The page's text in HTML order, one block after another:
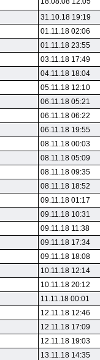
31.10.18 19:19
01.11.18 02:06
01.11.18 23:55
03.11.18 17:49
04.11.18 18:04
05.11.18 12:10
06.11.18 05:21
06.11.18 06:22
06.11.18 19:55
08.11.18 00:03
08.11.18 05:09
08.11.18 09:35
08.11.18 18:52
09.11.18 01:17
09.11.18 10:31
09.11.18 11:38
09.11.18 17:34
09.11.18 18:08
10.11.18 12:14
10.11.18 20:12
11.11.18 00:01
12.11.18 12:46
12.11.18 17:09
12.11.18 19:03
13.11.18 14:35